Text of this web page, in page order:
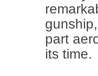
part
its time.